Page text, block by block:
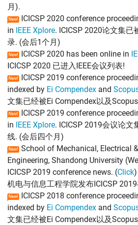
月).
ICICSP 2020 conference
in IEEE Xplore. ICICSP 2020论文集已
录. (会后1个月)
ICICSP 2020 has been online in
ICICSP 2020 已进入IEEE会议列表!
ICICSP 2019 conference
indexed by Ei Compendex and
文集已经被Ei Compendex以及
ICICSP 2019 conference
in IEEE Xplore. ICICSP 2019会议论文
线. (会后四个月)
School of Mechanical, Electrical
Engineering, Shandong University
ICICSP 2019 conference news. (Click
机电与信息工程学院发布ICICSP
ICICSP 2018 conference
indexed by Ei Compendex and
文集已经被Ei Compendex以及